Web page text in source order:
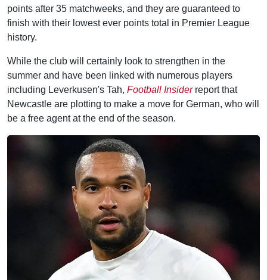
points after 35 matchweeks, and they are guaranteed to
finish with their lowest ever points total in Premier League
history.
While the club will certainly look to strengthen in the
summer and have been linked with numerous players
including Leverkusen's Tah, Football Insiderreport that
Newcastle are plotting to make a move for German, who will
be a free agent at the end of the season.